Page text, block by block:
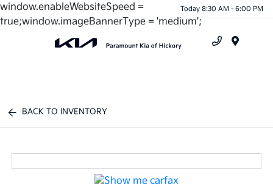
window.enableWebsiteSpeed =
true;window.imageBannerType = 'medium';
Today 8:30 AM - 6:00 PM
BACK TO INVENTORY